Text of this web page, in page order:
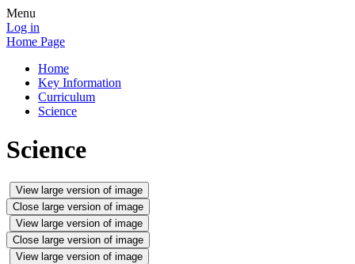
Menu
Log in
Home Page
Home
Key Information
Curriculum
Science
Science
View large version of image
Close large version of image
View large version of image
Close large version of image
View large version of image